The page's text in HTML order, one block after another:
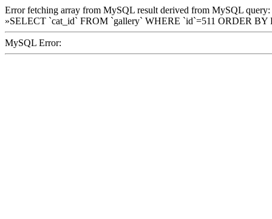
Error fetching array from MySQL result derived from MySQL query:
»SELECT `cat_id` FROM `gallery` WHERE `id`=511 ORDER
MySQL Error: